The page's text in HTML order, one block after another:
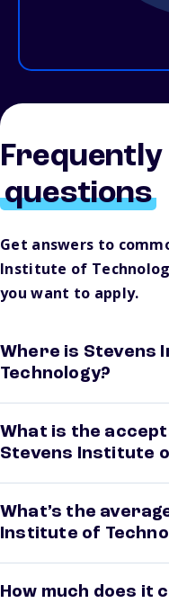
Frequently
questions
Get answers to
Institute of
you want to apply.
Where is Stevens
Technology?
What is the
Stevens Institute
What’s the
Institute of
How much does it